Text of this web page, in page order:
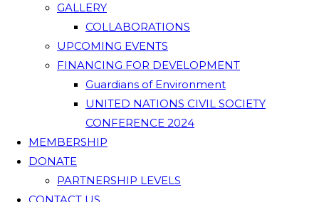
GALLERY
COLLABORATIONS
UPCOMING EVENTS
FINANCING FOR DEVELOPMENT
Guardians of Environment
UNITED NATIONS CIVIL SOCIETY
CONFERENCE 2024
MEMBERSHIP
DONATE
PARTNERSHIP LEVELS